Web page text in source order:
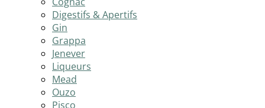
Digestifs & Apertifs
Gin
Grappa
Jenever
Liqueurs
Mead
Ouzo
Pisco